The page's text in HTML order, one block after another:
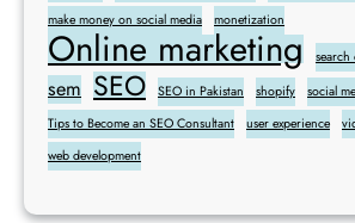
make money on social media
monetization
Online marketing
sem SEO SEO in Pakistan shopify
social
Tips to Become an SEO Consultant
user experience
web development